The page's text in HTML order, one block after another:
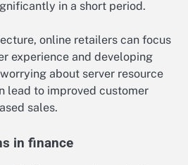
in a short period.
online retailers can focus
experience and developing
about server resource
lead to improved customer
sales.
in finance